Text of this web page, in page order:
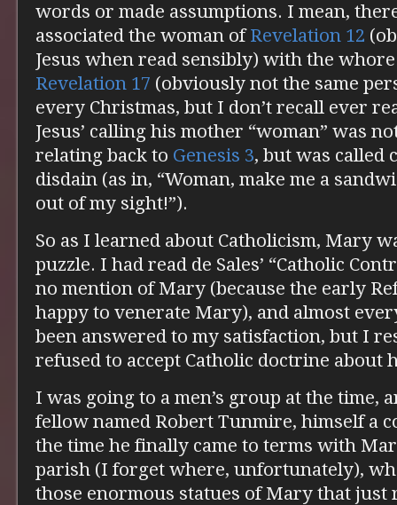
words or made assumptions. I mean,
associated the woman ofRevelation 12
Jesus when read sensibly) with the
Revelation 17 (obviously not the same
every Christmas, but I don’t recall ever
Jesus’ calling his mother “woman” was
relating back to Genesis 3, but was called
disdain (as in, “Woman, make me a
out of my sight!”).
So as I learned about Catholicism, Mary
puzzle. I had read de Sales’ “Catholic
no mention of Mary (because the early
happy to venerate Mary), and almost
been answered to my satisfaction, but I
refused to accept Catholic doctrine about
I was going to a men’s group at the time,
fellow named Robert Tunmire, himself a
the time he finally came to terms with
parish (I forget where, unfortunately),
those enormous statues of Mary that just